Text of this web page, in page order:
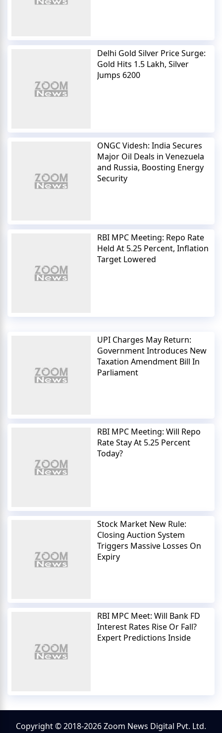
Delhi Gold Silver Price Surge:
Gold Hits 1.5 Lakh, Silver
Jumps 6200
ONGC Videsh: India Secures
Major Oil Deals in Venezuela
and Russia, Boosting Energy
Security
RBI MPC Meeting: Repo Rate
Held At 5.25 Percent, Inflation
Target Lowered
UPI Charges May Return:
Government Introduces New
Taxation Amendment Bill In
Parliament
RBI MPC Meeting: Will Repo
Rate Stay At 5.25 Percent
Today?
Stock Market New Rule:
Closing Auction System
Triggers Massive Losses On
Expiry
RBI MPC Meet: Will Bank FD
Interest Rates Rise Or Fall?
Expert Predictions Inside
Copyright © 2018-2026 Zoom News Digital Pvt. Ltd.